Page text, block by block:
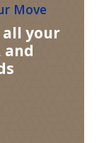
Move
all your